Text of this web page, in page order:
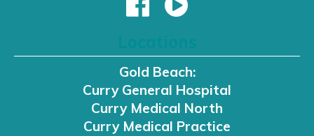
Gold Beach:
Curry General Hospital
Curry Medical North
Curry Medical Practice